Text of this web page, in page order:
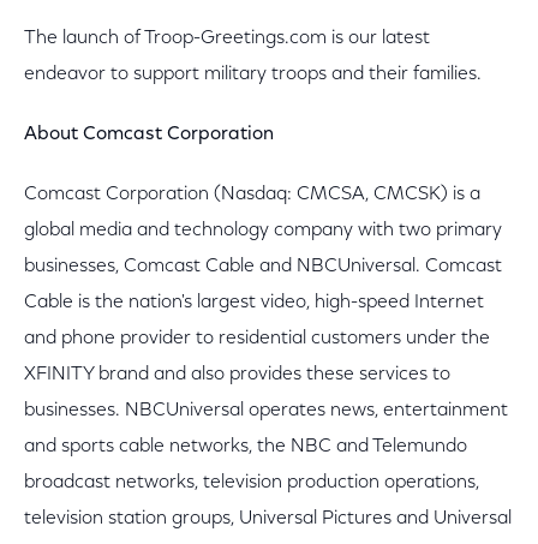
The launch of Troop-Greetings.com is our latest
endeavor to support military troops and their families.
About Comcast Corporation
Comcast Corporation (Nasdaq: CMCSA, CMCSK) is a
global media and technology company with two primary
businesses, Comcast Cable and NBCUniversal. Comcast
Cable is the nation's largest video, high-speed Internet
and phone provider to residential customers under the
XFINITY brand and also provides these services to
businesses. NBCUniversal operates news, entertainment
and sports cable networks, the NBC and Telemundo
broadcast networks, television production operations,
television station groups, Universal Pictures and Universal